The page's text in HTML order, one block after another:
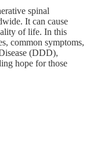
spinal
It can cause
of life. In this
common symptoms,
(DDD),
hope for those